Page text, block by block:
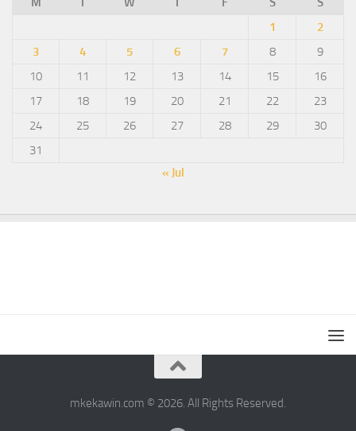
1
2
3
4 5 6 7 8
9
10
11 12 13 14 15
16
17
18 19 20 21 22
23
24
25 26 27 28 29
30
31
« Jul
mkekawin.com © 2026. All Rights Reserved.